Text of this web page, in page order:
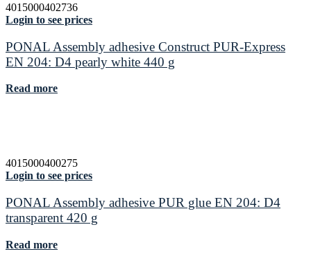
4015000402736
Login to see prices
PONAL Assembly adhesive Construct PUR-Express
EN 204: D4 pearly white 440 g
Read more
4015000400275
Login to see prices
PONAL Assembly adhesive PUR glue EN 204: D4
transparent 420 g
Read more